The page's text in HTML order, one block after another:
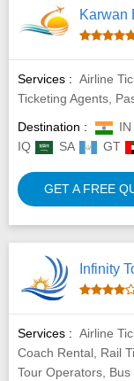
Karwan
Services : Airline
Ticketing Agents,
Destination :
IN
IQ
SA GT
GET A FREE
Infinity
Services : Airline
Coach Rental, Rail
Tour Operators,